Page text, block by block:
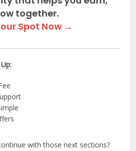
together.
Spot Now →
with those next sections?